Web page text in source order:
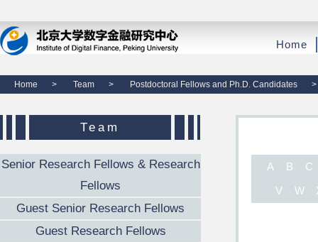
Home
Home > Team > Postdoctoral Fellows and Ph.D. Candidates >
Team
Senior Research Fellows & Research
Fellows
Guest Senior Research Fellows
Guest Research Fellows
A B
C
V
W